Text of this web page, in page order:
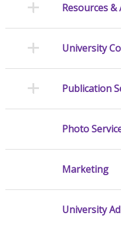
Resources &
University
Publication
Photo
Marketing
University